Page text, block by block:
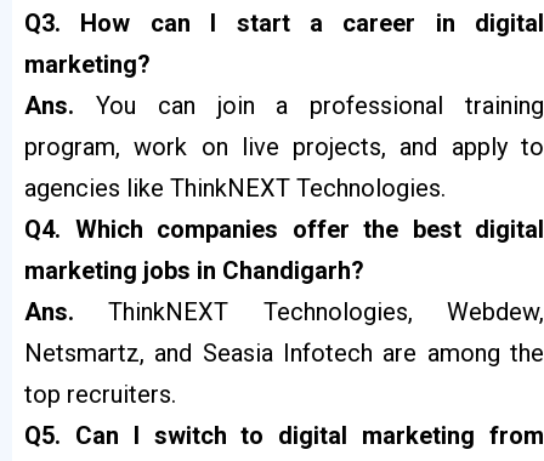
Q3. How can I start a career in digital
marketing?
Ans. You can join a professional training
program, work on live projects, and apply to
agencies like ThinkNEXT Technologies.
Q4. Which companies offer the best digital
marketing jobs in Chandigarh?
Ans.ThinkNEXT Technologies, Webdew,
Netsmartz, and Seasia Infotech are among the
top recruiters.
Q5. Can I switch to digital marketing from